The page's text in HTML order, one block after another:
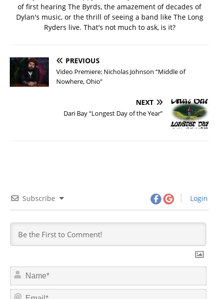
of first hearing The Byrds, the amazement of decades of
Dylan's music, or the thrill of seeing a band like The Long
Ryders live. That's not much to ask, is it?
PREVIOUS
Video Premiere: Nicholas Johnson “Middle of
Nowhere, Ohio”
NEXT
Dari Bay “Longest Day of the Year”
Subscribe Login
N
m
E